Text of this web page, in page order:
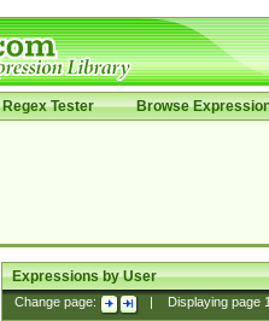
Regex Tester Browse
Expressions by User
Change page: Displaying page